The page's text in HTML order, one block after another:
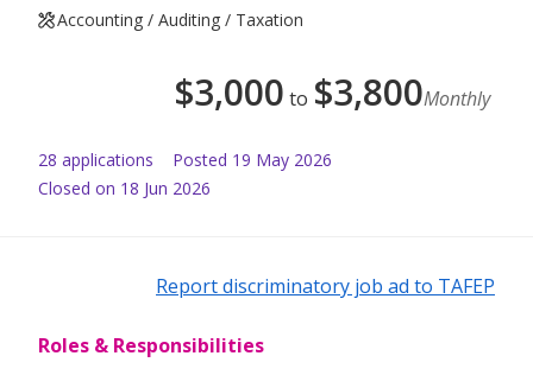
Accounting / Auditing / Taxation
$3,000 to $3,800Monthly
28 applications Posted 19 May 2026
Closed on 18 Jun 2026
Report discriminatory job ad to TAFEP
Roles & Responsibilities